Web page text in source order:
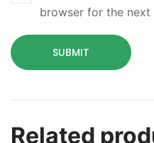
browser for the next
Related